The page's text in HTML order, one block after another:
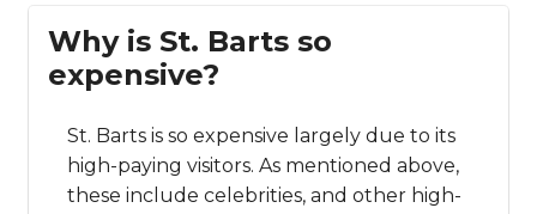
Why is St. Barts so
expensive?
St. Barts is so expensive largely due to its
high-paying visitors. As mentioned above,
these include celebrities, and other high-